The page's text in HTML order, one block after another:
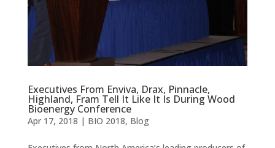
Executives From Enviva, Drax, Pinnacle,
Highland, Fram Tell It Like It Is During Wood
Bioenergy Conference
Apr 17, 2018 | BIO 2018, Blog